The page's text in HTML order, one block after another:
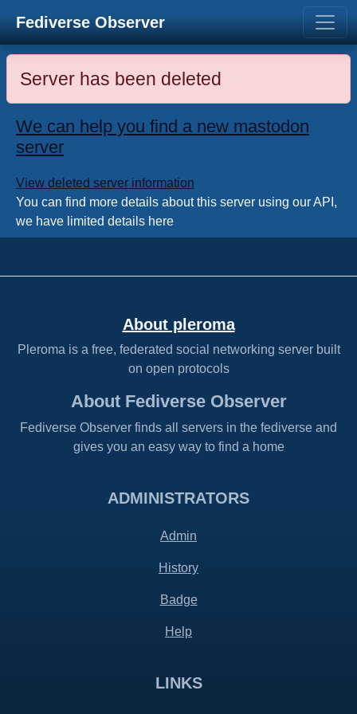
Fediverse Observer
Server has been deleted
We can help you find a new mastodon
server
View deleted server information
You can find more details about this server using our API,
we have limited details here
About pleroma
Pleroma is a free, federated social networking server built
on open protocols
About Fediverse Observer
Fediverse Observer finds all servers in the fediverse and
gives you an easy way to find a home
ADMINISTRATORS
Admin
History
Badge
Help
LINKS